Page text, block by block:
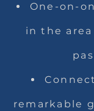
One-on-
in the
remarkable